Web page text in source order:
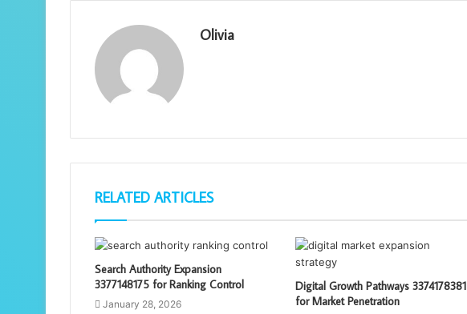
Olivia
RELATED ARTICLES
Search Authority Expansion
3377148175 for Ranking Control
January 28, 2026
Digital Growth Pathways 3374178381
for Market Penetration